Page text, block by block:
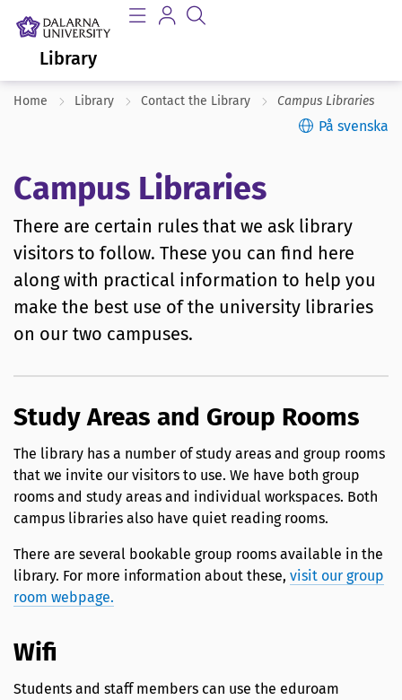
Library
Home Library Contact the Library Campus Libraries
På svenska
Campus Libraries
There are certain rules that we ask library
visitors to follow. These you can find here
along with practical information to help you
make the best use of the university libraries
on our two campuses.
Study Areas and Group Rooms
The library has a number of study areas and group rooms
that we invite our visitors to use. We have both group
rooms and study areas and individual workspaces. Both
campus libraries also have quiet reading rooms.
There are several bookable group rooms available in the
library. For more information about these, visit our group
room webpage.
Wifi
Students and staff members can use the eduroam